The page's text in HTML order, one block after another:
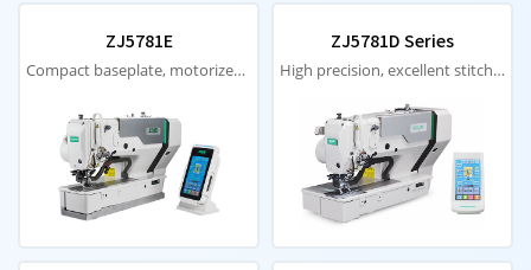
ZJ5781E
Compact baseplate, motorized material pressing, laser positioning
ZJ5781D Series
High precision, excellent stitches, low noise